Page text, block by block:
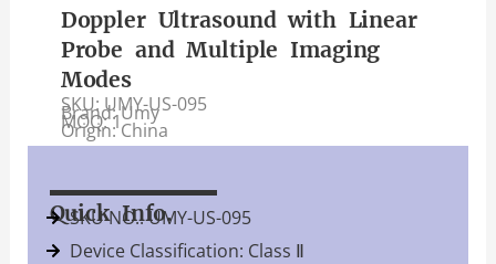
Doppler Ultrasound with Linear
Probe and Multiple Imaging
Modes
SKU: UMY-US-095
Brand: Umy
MOQ: 1
Origin: China
Quick Info.
SKU NO.: UMY-US-095
Device Classification: Class Ⅱ